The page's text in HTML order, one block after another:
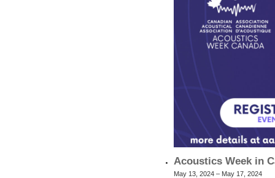
Acoustics Week in
May 13, 2024 – May 17, 2024